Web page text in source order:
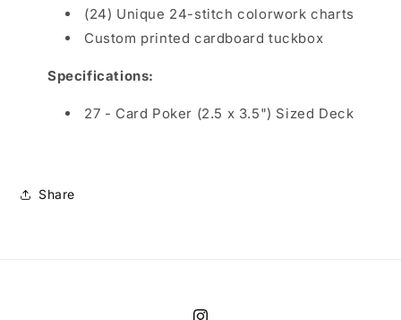
(24) Unique 24-stitch colorwork charts
Custom printed cardboard tuckbox
Specifications:
27 - Card Poker (2.5 x 3.5") Sized Deck
Share